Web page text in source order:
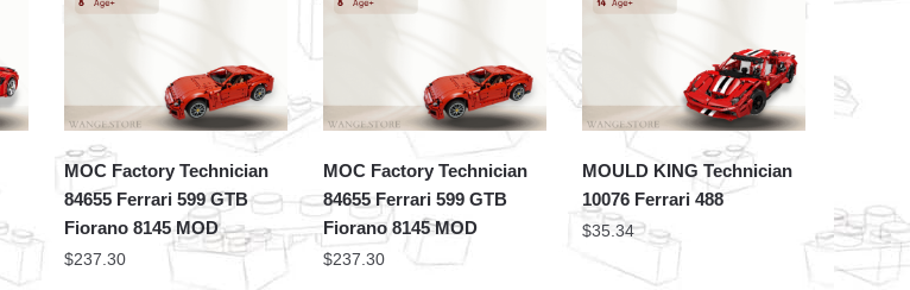
MOC Factory Technician
84655 Ferrari 599 GTB
Fiorano 8145 MOD
$237.30
MOC Factory Technician
84655 Ferrari 599 GTB
Fiorano 8145 MOD
$237.30
MOULD KING Technician
10076 Ferrari 488
$35.34